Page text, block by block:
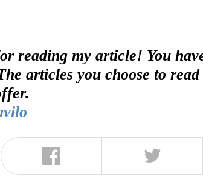
reading my article! You
articles you choose to